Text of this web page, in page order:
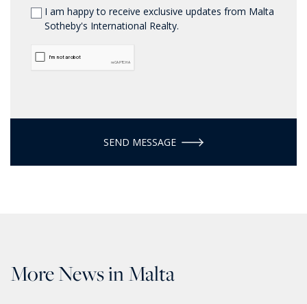
I am happy to receive exclusive updates from Malta
Sotheby's International Realty.
SEND MESSAGE
More News in Malta